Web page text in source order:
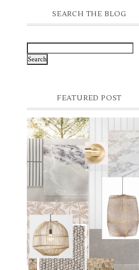
SEARCH THE BLOG
FEATURED POST
Still to choose the final slabs for the kitchen
& bathrooms but I am hoping it comes
together something like this - textural &
time...